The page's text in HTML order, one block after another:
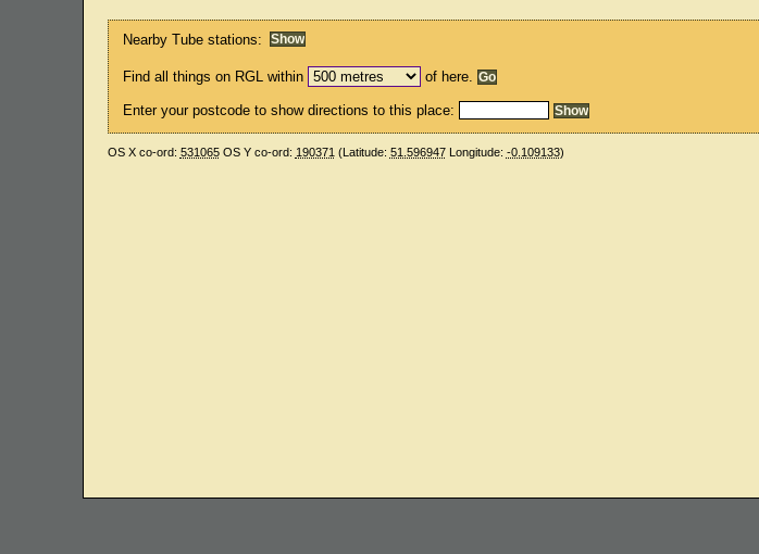
Nearby Tube stations:
Find all things on RGL within of here.
Enter your postcode to show directions to this place:
OS X co-ord: 531065OS Y co-ord: 190371 (Latitude: 51.596947Longitude: -0.109133)